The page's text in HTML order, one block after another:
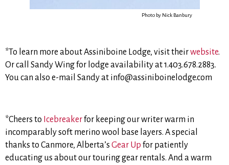
Photo by Nick Banbury
*To learn more about Assiniboine Lodge, visit theirwebsite.
Or call Sandy Wing for lodge availability at 1.403.678.2883.
You can also e-mail Sandy at info@assiniboinelodge.com
*Cheers to Icebreakerfor keeping our writer warm in
incomparably soft merino wool base layers. A special
thanks to Canmore, Alberta’s Gear Up for patiently
educating us about our touring gear rentals. And a warm